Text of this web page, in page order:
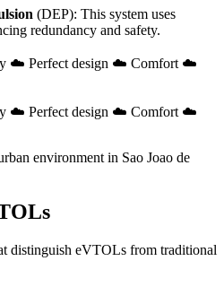
(DEP): This system uses
redundancy and safety.
☁️ Perfect design ☁️ Comfort ☁️
☁️ Perfect design ☁️ Comfort ☁️
distinguish eVTOLs from traditional